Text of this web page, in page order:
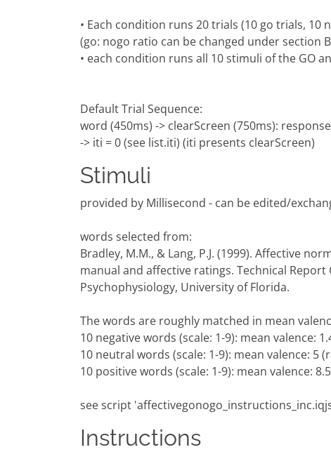
• Each condition runs 20 trials (10 go trials,
(go: nogo ratio can be changed under section
• each condition runs all 10 stimuli of the GO
Default Trial Sequence:
word (450ms) -> clearScreen (750ms):
-> iti = 0 (see list.iti) (iti presents clearScreen)
Stimuli
provided by Millisecond - can be edited/
words selected from:
Bradley, M.M., & Lang, P.J. (1999). Affective
manual and affective ratings. Technical Report
Psychophysiology, University of Florida.
The words are roughly matched in mean
10 negative words (scale: 1-9): mean valence:
10 neutral words (scale: 1-9): mean valence: 5
10 positive words (scale: 1-9): mean valence:
see script
Instructions